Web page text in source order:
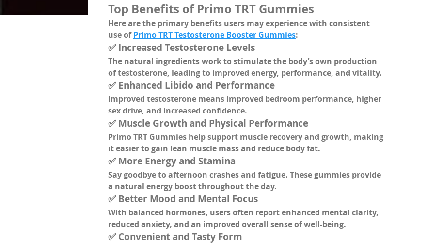
Top Benefits of Primo TRT Gummies
Here are the primary benefits users may experience with consistent
use of Primo TRT Testosterone Booster Gummies:
✅ Increased Testosterone Levels
The natural ingredients work to stimulate the body’s own production
of testosterone, leading to improved energy, performance, and vitality.
✅ Enhanced Libido and Performance
Improved testosterone means improved bedroom performance, higher
sex drive, and increased confidence.
✅ Muscle Growth and Physical Performance
Primo TRT Gummies help support muscle recovery and growth, making
it easier to gain lean muscle mass and reduce body fat.
✅ More Energy and Stamina
Say goodbye to afternoon crashes and fatigue. These gummies provide
a natural energy boost throughout the day.
✅ Better Mood and Mental Focus
With balanced hormones, users often report enhanced mental clarity,
reduced anxiety, and an improved overall sense of well-being.
✅ Convenient and Tasty Form